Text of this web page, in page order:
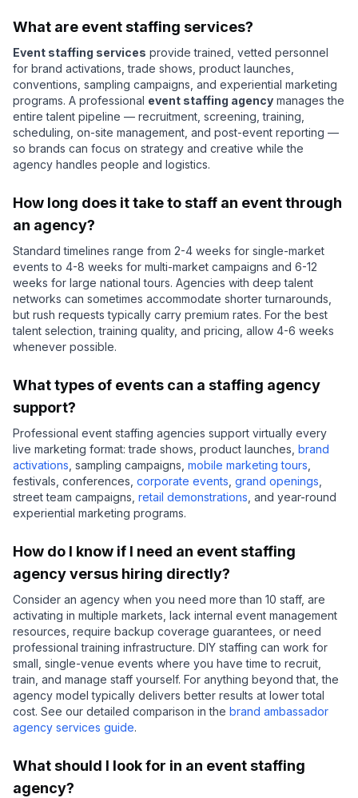
What are event staffing services?
Event staffing services provide trained, vetted personnel
for brand activations, trade shows, product launches,
conventions, sampling campaigns, and experiential marketing
programs. A professional event staffing agency manages the
entire talent pipeline — recruitment, screening, training,
scheduling, on-site management, and post-event reporting —
so brands can focus on strategy and creative while the
agency handles people and logistics.
How long does it take to staff an event through
an agency?
Standard timelines range from 2-4 weeks for single-market
events to 4-8 weeks for multi-market campaigns and 6-12
weeks for large national tours. Agencies with deep talent
networks can sometimes accommodate shorter turnarounds,
but rush requests typically carry premium rates. For the best
talent selection, training quality, and pricing, allow 4-6 weeks
whenever possible.
What types of events can a staffing agency
support?
Professional event staffing agencies support virtually every
live marketing format: trade shows, product launches, brand
activations , sampling campaigns, mobile marketing tours
festivals, conferences, corporate events grand openings
street team campaigns, retail demonstrations , and year-round
experiential marketing programs.
How do I know if I need an event staffing
agency versus hiring directly?
Consider an agency when you need more than 10 staff, are
activating in multiple markets, lack internal event management
resources, require backup coverage guarantees, or need
professional training infrastructure. DIY staffing can work for
small, single-venue events where you have time to recruit,
train, and manage staff yourself. For anything beyond that, the
agency model typically delivers better results at lower total
cost. See our detailed comparison in the brand ambassador
agency services guide.
What should I look for in an event staffing
agency?